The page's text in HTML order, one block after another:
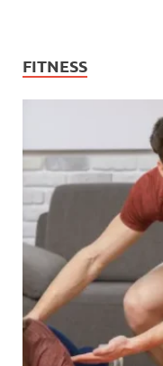
FITNESS